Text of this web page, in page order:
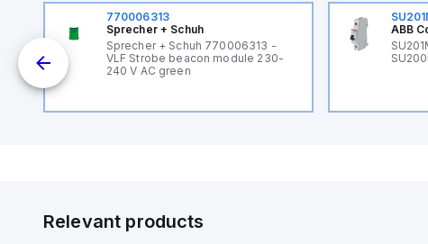
770006313
Sprecher + Schuh
Sprecher + Schuh 770006313 -
VLF Strobe beacon module 230-
240 V AC green
ABB
Relevant products